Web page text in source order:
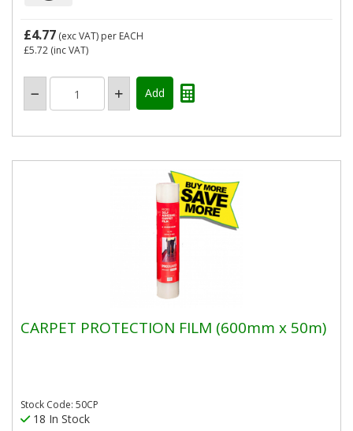
£4.77 (exc VAT) per EACH
£5.72 (inc VAT)
CARPET PROTECTION FILM (600mm x 50m)
Stock Code: 50CP
18 In Stock